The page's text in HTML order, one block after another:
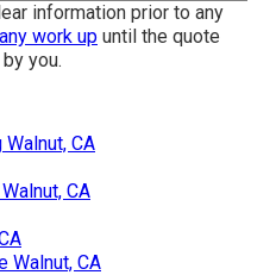
information prior to any
work up until the quote
you.
CA
CA
Walnut, CA